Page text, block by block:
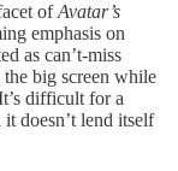
ofAvatar’s
emphasis on
as can’t-miss
the big screen while
difficult for a
doesn’t lend itself